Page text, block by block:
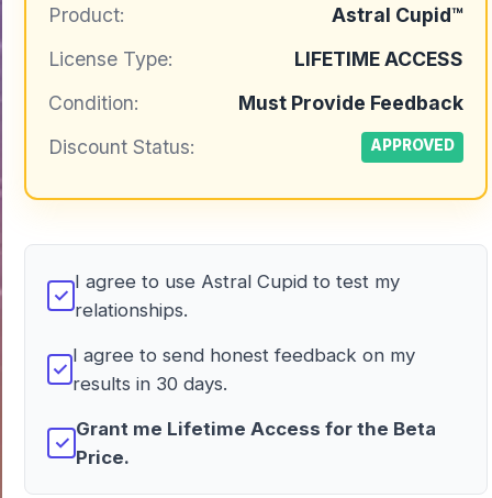
Product:
Astral Cupid™
License Type:
LIFETIME ACCESS
Condition:
Must Provide Feedback
Discount Status:
APPROVED
✓
I agree to use Astral Cupid to test my
relationships.
✓
I agree to send honest feedback on my
results in 30 days.
✓
Grant me Lifetime Access for the Beta
Price.